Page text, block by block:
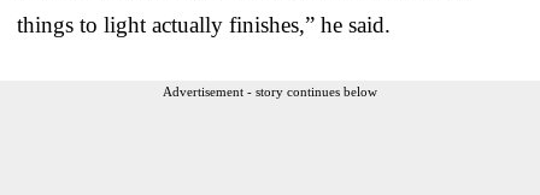
things to light actually finishes,” he said.
Advertisement - story continues below